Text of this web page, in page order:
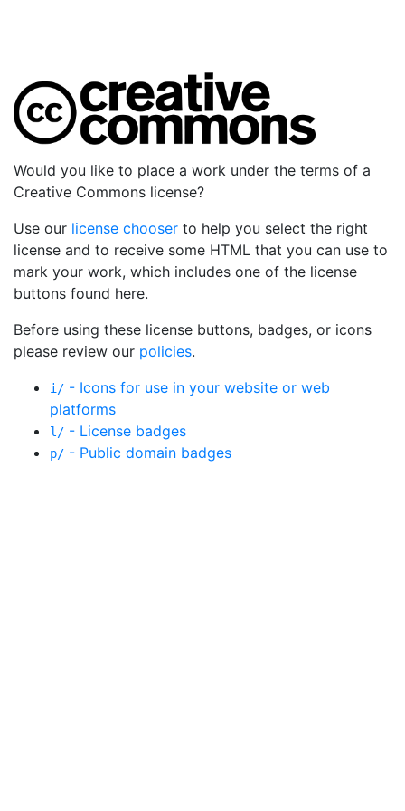
Would you like to place a work under the terms of a
Creative Commons license?
Use our license chooser to help you select the right
license and to receive some HTML that you can use to
mark your work, which includes one of the license
buttons found here.
Before using these license buttons, badges, or icons
please review our policies.
i/ - Icons for use in your website or web
platforms
l/ - License badges
p/ - Public domain badges